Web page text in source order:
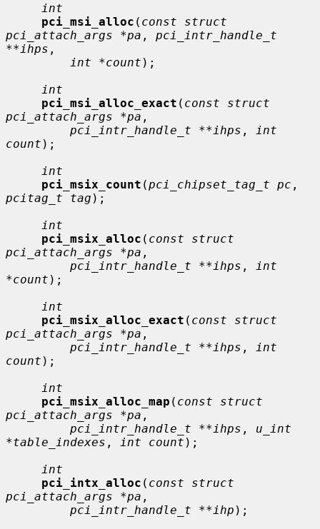
int
pci_msi_alloc ( const struct
pci_attach_args *pa , pci_intr_handle_t
**ihps ,
int *count );
int
pci_msi_alloc_exact ( const struct
pci_attach_args *pa ,
pci_intr_handle_t **ihps ,
int
count );
int
pci_msix_count (pci_chipset_tag_t pc
pcitag_t tag );
int
pci_msix_alloc ( const struct
pci_attach_args *pa ,
pci_intr_handle_t **ihps ,
int
*count );
int
pci_msix_alloc_exact ( const struct
pci_attach_args *pa ,
pci_intr_handle_t **ihps ,
int
count );
int
pci_msix_alloc_map ( const struct
pci_attach_args *pa ,
pci_intr_handle_t **ihps , u_int
*table_indexes , int count );
int
pci_intx_alloc ( const struct
pci_attach_args *pa ,
pci_intr_handle_t **ihp );